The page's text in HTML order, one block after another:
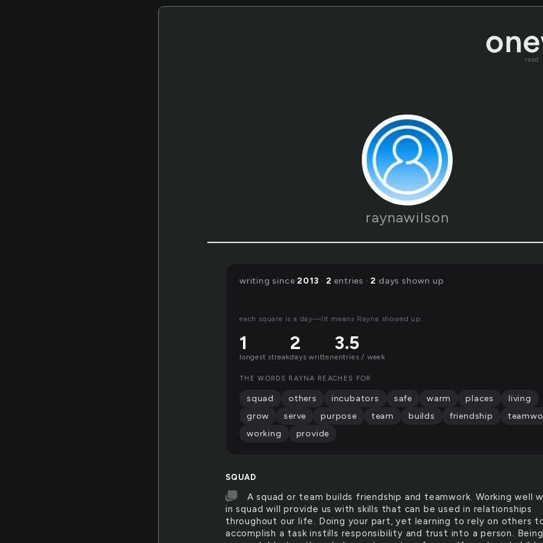
read
raynawilson
SQUAD
A squad or team builds friendship and teamwork. Working well
in squad will provide us with skills that can be used in relationships
throughout our life. Doing your part, yet learning to rely on others
accomplish a task instills responsibility and trust into a person. Being
writing since2013 · 2 entries ·2 days shown up
each square is a day—lit means Rayna showed up.
1
longest streak
2
days written
3.5
entries / week
THE WORDS RAYNA REACHES FOR
squad others incubators safe warm places
living
grow
serve purpose team builds friendship
working
provide